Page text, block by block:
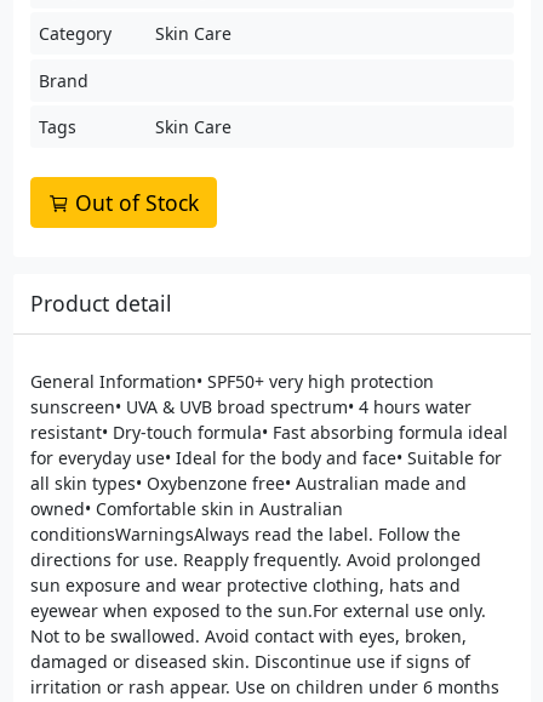
Category Skin Care
Brand
Tags Skin Care
Out of Stock
Product detail
General Information• SPF50+ very high protection
sunscreen• UVA & UVB broad spectrum• 4 hours water
resistant• Dry-touch formula• Fast absorbing formula ideal
for everyday use• Ideal for the body and face• Suitable for
all skin types• Oxybenzone free• Australian made and
owned• Comfortable skin in Australian
conditionsWarningsAlways read the label. Follow the
directions for use. Reapply frequently. Avoid prolonged
sun exposure and wear protective clothing, hats and
eyewear when exposed to the sun.For external use only.
Not to be swallowed. Avoid contact with eyes, broken,
damaged or diseased skin. Discontinue use if signs of
irritation or rash appear. Use on children under 6 months